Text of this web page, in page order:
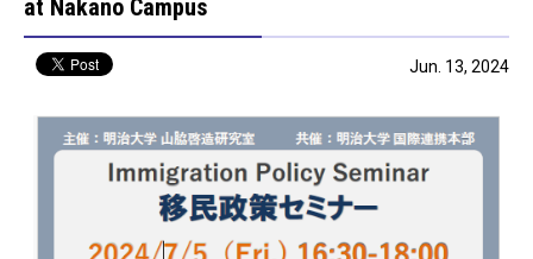
at Nakano Campus
Jun. 13, 2024